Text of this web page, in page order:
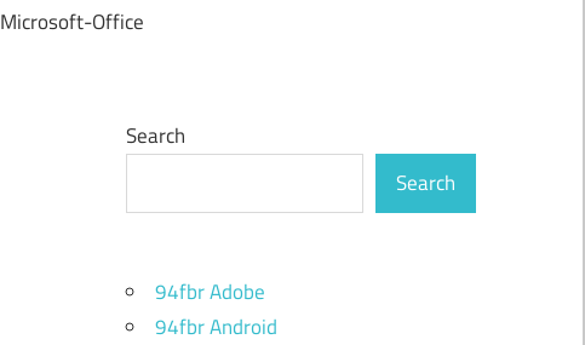
Microsoft-Office
Search
Search
94fbr Adobe
94fbr Android